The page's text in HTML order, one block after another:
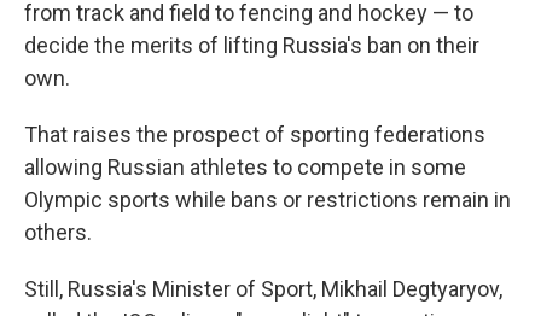
from track and field to fencing and hockey — to
decide the merits of lifting Russia's ban on their
own.
That raises the prospect of sporting federations
allowing Russian athletes to compete in some
Olympic sports while bans or restrictions remain in
others.
Still, Russia's Minister of Sport, Mikhail Degtyaryov,